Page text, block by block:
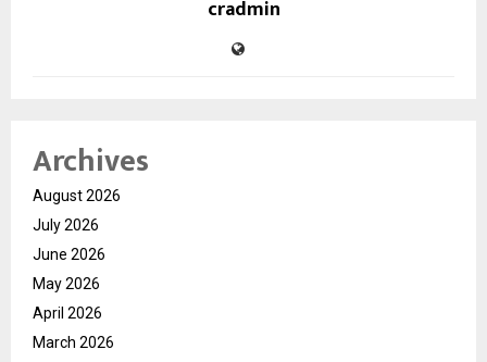
cradmin
Archives
August 2026
July 2026
June 2026
May 2026
April 2026
March 2026